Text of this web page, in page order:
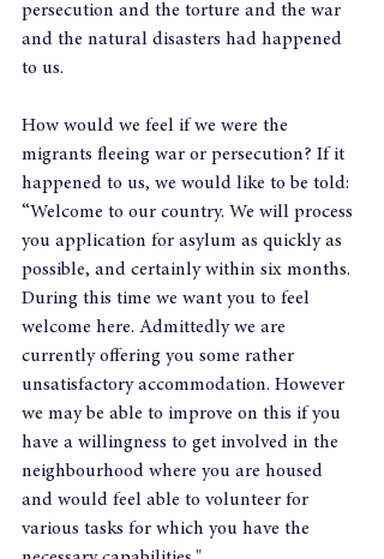
persecution and the torture and the war
and the natural disasters had happened
to us.
How would we feel if we were the
migrants fleeing war or persecution? If it
happened to us, we would like to be told:
“Welcome to our country. We will process
you application for asylum as quickly as
possible, and certainly within six months.
During this time we want you to feel
welcome here. Admittedly we are
currently offering you some rather
unsatisfactory accommodation. However
we may be able to improve on this if you
have a willingness to get involved in the
neighbourhood where you are housed
and would feel able to volunteer for
various tasks for which you have the